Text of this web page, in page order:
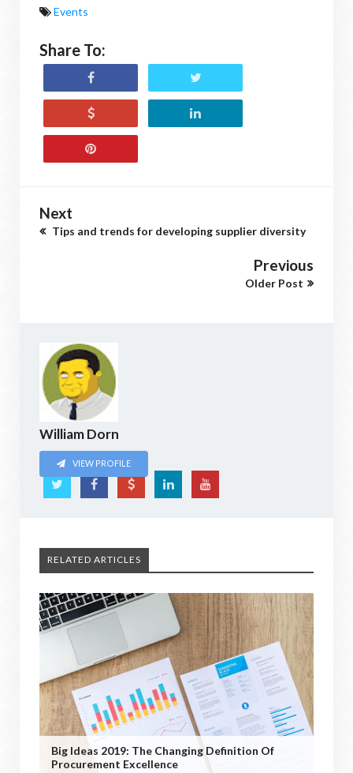
Events
Share To:
Next
Tips and trends for developing supplier diversity
Previous
Older Post
William Dorn
VIEW PROFILE
RELATED ARTICLES
Big Ideas 2019: The Changing Definition Of
Procurement Excellence